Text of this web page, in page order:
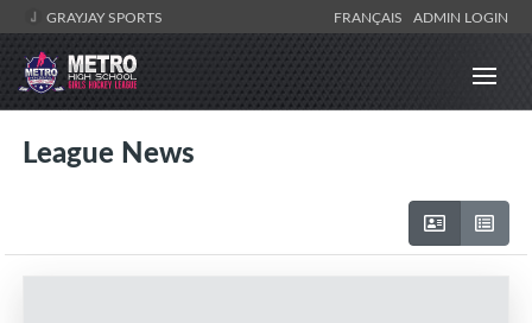
GRAYJAY SPORTS FRANÇAIS ADMIN LOGIN
League News